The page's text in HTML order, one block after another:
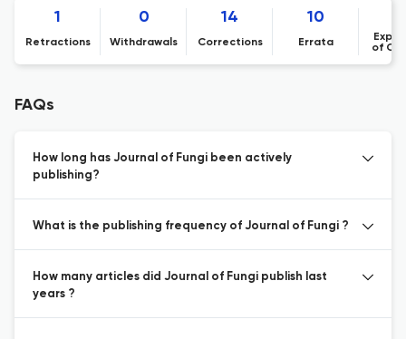
1
Retractions
0
Withdrawals
14
Corrections
10
Errata
of
FAQs
How long has Journal of Fungi been actively
publishing?
What is the publishing frequency of Journal of Fungi ?
How many articles did Journal of Fungi publish last
years ?